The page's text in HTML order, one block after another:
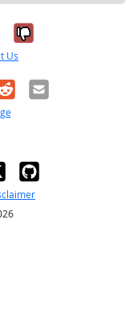
it was
No, it was
Us
Email